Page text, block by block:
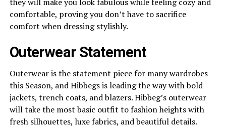
they will make you look fabulous while feeling cozy and
comfortable, proving you don’t have to sacrifice
comfort when dressing stylishly.
Outerwear Statement
Outerwear is the statement piece for many wardrobes
this Season, and Hibbegs is leading the way with bold
jackets, trench coats, and blazers. Hibbeg’s outerwear
will take the most basic outfit to fashion heights with
fresh silhouettes, luxe fabrics, and beautiful details.